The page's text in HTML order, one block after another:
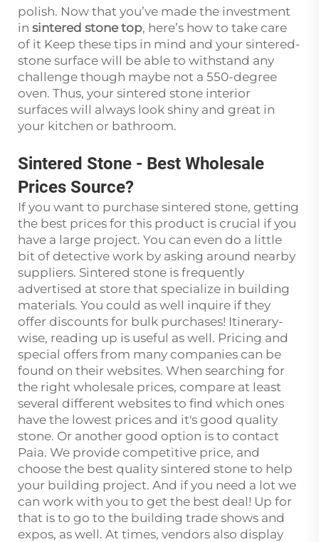
polish. Now that you’ve made the investment
in sintered stone top, here’s how to take care
of it Keep these tips in mind and your sintered-
stone surface will be able to withstand any
challenge though maybe not a 550-degree
oven. Thus, your sintered stone interior
surfaces will always look shiny and great in
your kitchen or bathroom.
Sintered Stone - Best Wholesale
Prices Source?
If you want to purchase sintered stone, getting
the best prices for this product is crucial if you
have a large project. You can even do a little
bit of detective work by asking around nearby
suppliers. Sintered stone is frequently
advertised at store that specialize in building
materials. You could as well inquire if they
offer discounts for bulk purchases! Itinerary-
wise, reading up is useful as well. Pricing and
special offers from many companies can be
found on their websites. When searching for
the right wholesale prices, compare at least
several different websites to find which ones
have the lowest prices and it's good quality
stone. Or another good option is to contact
Paia. We provide competitive price, and
choose the best quality sintered stone to help
your building project. And if you need a lot we
can work with you to get the best deal! Up for
that is to go to the building trade shows and
expos, as well. At times, vendors also display